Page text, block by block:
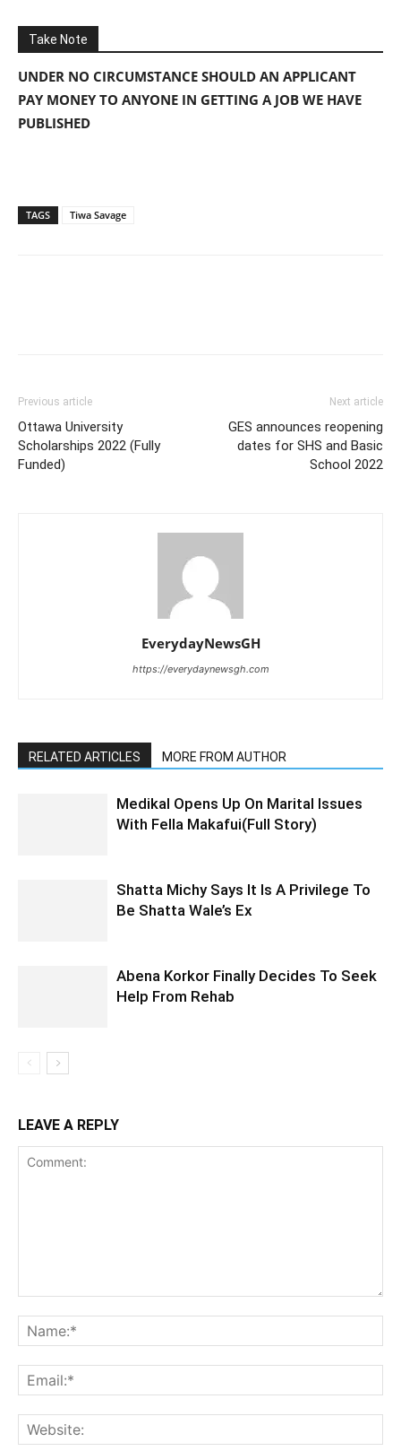
Take Note
UNDER NO CIRCUMSTANCE SHOULD AN APPLICANT
PAY MONEY TO ANYONE IN GETTING A JOB WE HAVE
PUBLISHED
TAGS Tiwa Savage
Previous article
Ottawa University
Scholarships 2022 (Fully
Funded)
Next article
GES announces reopening
dates for SHS and Basic
School 2022
EverydayNewsGH
https://everydaynewsgh.com
RELATED ARTICLES MORE FROM AUTHOR
Medikal Opens Up On Marital Issues
With Fella Makafui(Full Story)
Shatta Michy Says It Is A Privilege To
Be Shatta Wale’s Ex
Abena Korkor Finally Decides To Seek
Help From Rehab
LEAVE A REPLY